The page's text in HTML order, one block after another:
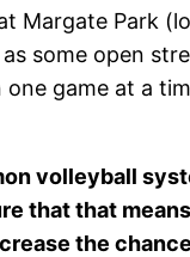
Margate Park
some open
game at a
volleyball
that that
the